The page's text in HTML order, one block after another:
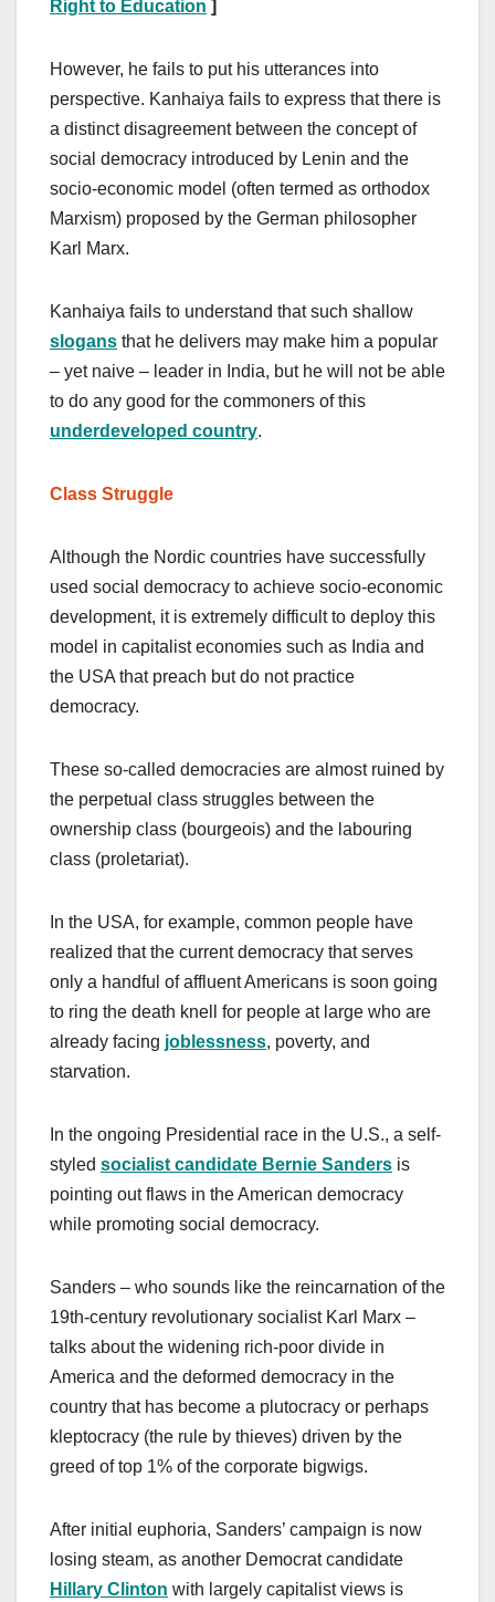
Right to Education ]
However, he fails to put his utterances into
perspective. Kanhaiya fails to express that there is
a distinct disagreement between the concept of
social democracy introduced by Lenin and the
socio-economic model (often termed as orthodox
Marxism) proposed by the German philosopher
Karl Marx.
Kanhaiya fails to understand that such shallow
slogans that he delivers may make him a popular
– yet naive – leader in India, but he will not be able
to do any good for the commoners of this
underdeveloped country.
Class Struggle
Although the Nordic countries have successfully
used social democracy to achieve socio-economic
development, it is extremely difficult to deploy this
model in capitalist economies such as India and
the USA that preach but do not practice
democracy.
These so-called democracies are almost ruined by
the perpetual class struggles between the
ownership class (bourgeois) and the labouring
class (proletariat).
In the USA, for example, common people have
realized that the current democracy that serves
only a handful of affluent Americans is soon going
to ring the death knell for people at large who are
already facing joblessness, poverty, and
starvation.
In the ongoing Presidential race in the U.S., a self-
styled socialist candidate Bernie Sanders is
pointing out flaws in the American democracy
while promoting social democracy.
Sanders – who sounds like the reincarnation of the
19th-century revolutionary socialist Karl Marx –
talks about the widening rich-poor divide in
America and the deformed democracy in the
country that has become a plutocracy or perhaps
kleptocracy (the rule by thieves) driven by the
greed of top 1% of the corporate bigwigs.
After initial euphoria, Sanders’ campaign is now
losing steam, as another Democrat candidate
Hillary Clinton with largely capitalist views is